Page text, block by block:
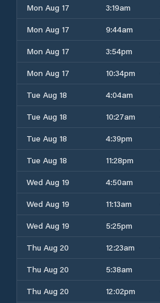
Mon Aug 17 3:19am
Mon Aug 17
9:44am
Mon Aug 17
3:54pm
Mon Aug 17
10:34pm
Tue Aug 18
4:04am
Tue Aug 18
10:27am
Tue Aug 18
4:39pm
Tue Aug 18
11:28pm
Wed Aug 19
4:50am
Wed Aug 19
11:13am
Wed Aug 19
5:25pm
Thu Aug 20
12:23am
Thu Aug 20
5:38am
Thu Aug 20
12:02pm